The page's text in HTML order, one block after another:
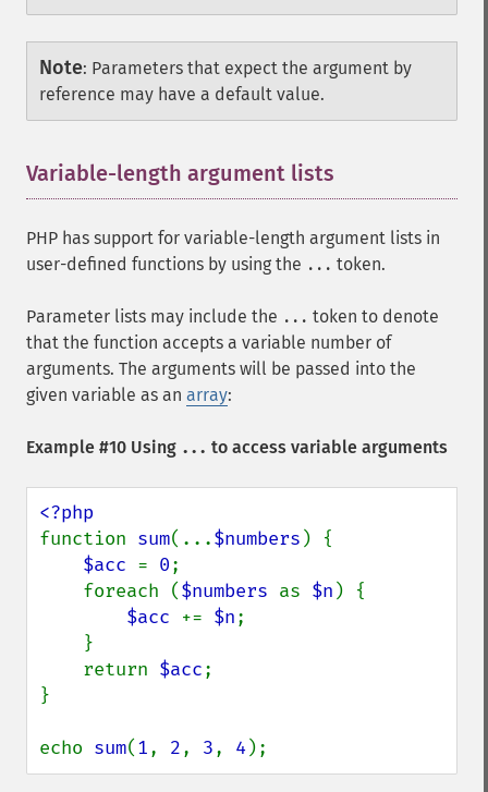
Note: Parameters that expect the argument by
reference may have a default value.
Variable-length argument lists
PHP has support for variable-length argument lists in
user-defined functions by using the ... token.
Parameter lists may include the ... token to denote
that the function accepts a variable number of
arguments. The arguments will be passed into the
given variable as an array:
Example #10 Using ... to access variable arguments
function sum(...$numbers ) {
$acc = 0;
    foreach (
$numbers as $n ) {
$acc += $n;
    return
$acc;
}
echo sum(1, 2, 3, 4 );